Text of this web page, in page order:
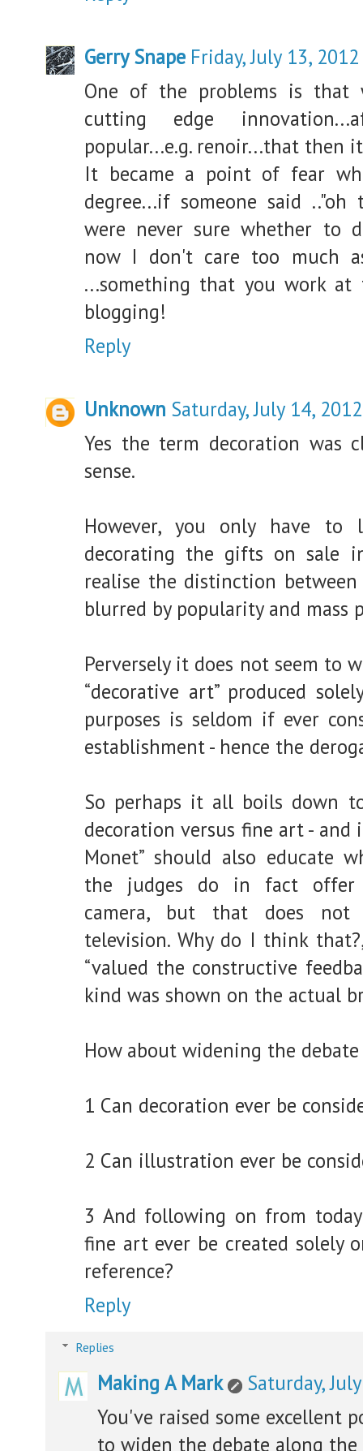
Gerry Snape Friday, July 13, 2012
One of the problems is
cutting edge
popular...e.g. renoir...that then
It became a point of fear
degree...if someone said
were never sure whether to
now I don't care too much
...something that you work
blogging!
Reply
Unknown Saturday, July 14, 2012
Yes the term decoration was
sense.
However, you only have
decorating the gifts on sale
realise the distinction
blurred by popularity and mass
Perversely it does not seem to
“decorative art” produced
purposes is seldom if ever
establishment - hence the
So perhaps it all boils down
decoration versus fine art - and
Monet” should also educate
the judges do in fact offer
camera, but that does not
television. Why do I think
“valued the constructive
kind was shown on the actual
How about widening the
1 Can decoration ever be
2 Can illustration ever be
3 And following on from
fine art ever be created solely
reference?
Reply
Replies
Making A Mark
Saturday,
You've raised some excellent
to widen the debate along the